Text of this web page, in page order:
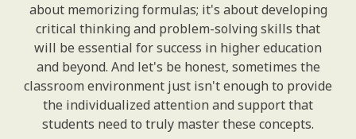
about memorizing formulas; it's about developing
critical thinking and problem-solving skills that
will be essential for success in higher education
and beyond. And let's be honest, sometimes the
classroom environment just isn't enough to provide
the individualized attention and support that
students need to truly master these concepts.